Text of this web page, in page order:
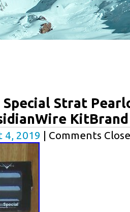
Special Strat
4, 2019 | Comments